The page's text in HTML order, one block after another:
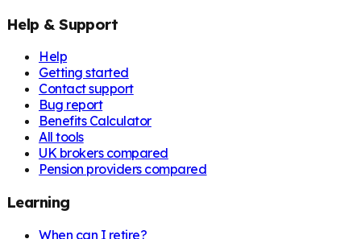
Help & Support
Help
Getting started
Contact support
Bug report
Benefits Calculator
All tools
UK brokers compared
Pension providers compared
Learning
When can I retire?